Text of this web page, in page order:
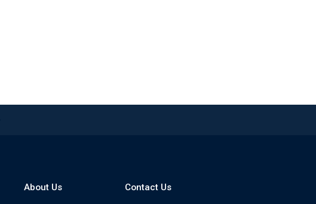
About Us Contact Us